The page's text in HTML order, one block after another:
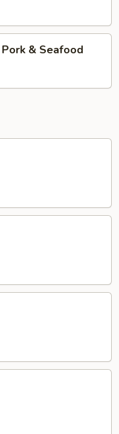
& Seafood